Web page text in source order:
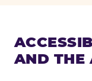
AND THE